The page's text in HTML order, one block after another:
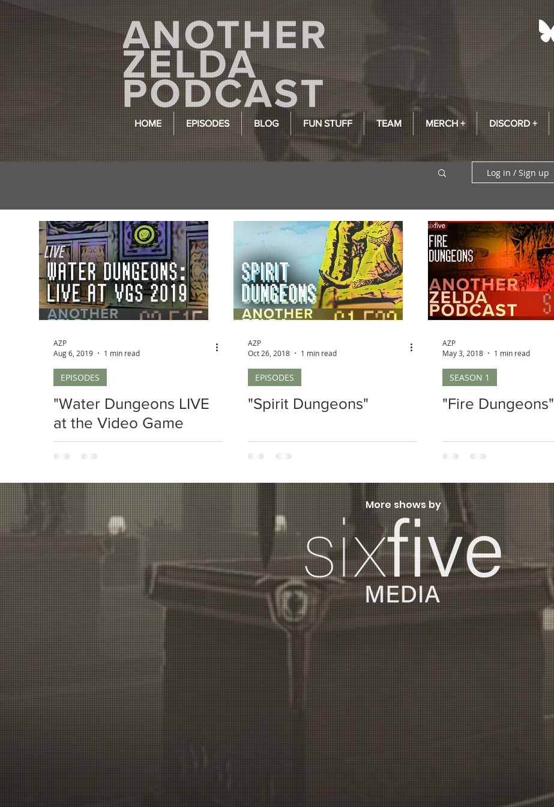
HOME EPISODES BLOG FUN STUFF TEAM MERCH + DISCORD +
Log in / Sign up
AZP
Aug 6, 2019
1 min read
EPISODES
"Water Dungeons LIVE
at the Video Game
Summit 2019"
AZP
Oct 26, 2018
1 min read
EPISODES
"Spirit Dungeons"
AZP
May 3, 2018
1 min read
SEASON 1
"Fire Dungeons"
More shows by